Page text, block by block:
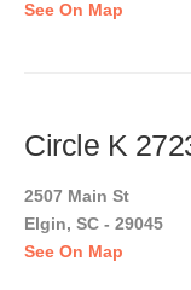
See On Map
Circle K
2507 Main St
Elgin, SC - 29045
See On Map